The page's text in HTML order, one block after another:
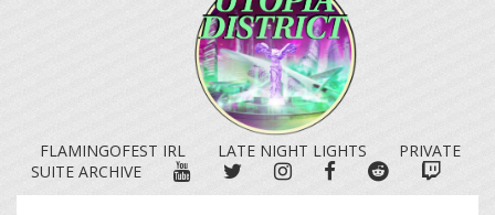
FLAMINGOFEST IRL LATE NIGHT LIGHTS
PRIVATE
SUITE ARCHIVE
YOUTUBETWITTERINSTAGRAM
FACEBOOKREDDIT